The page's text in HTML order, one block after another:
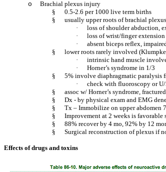
o
Brachial plexus injury
§
0.5-2.6 per 1000 live term births
§
usually upper roots of brachial
·
loss of shoulder abduction,
·
loss of wrist/finger extension
·
absent biceps reflex,
§
lower roots rarely involved
·
intrinsic hand muscle
·
Horner’s syndrome in 1/3
§
5% involve diaphragmatic paralysis
·
check with fluoroscopy or U/
§
assoc w/ Horner’s syndrome,
§
Dx - by physical exam and EMG
§
Tx – Immobilize on upper abdomen
§
Improvement at 2 weeks is favorable
§
88% recover by 4 mo, 92% by 12
§
Surgical reconstruction of plexus if
Effects of drugs and toxins